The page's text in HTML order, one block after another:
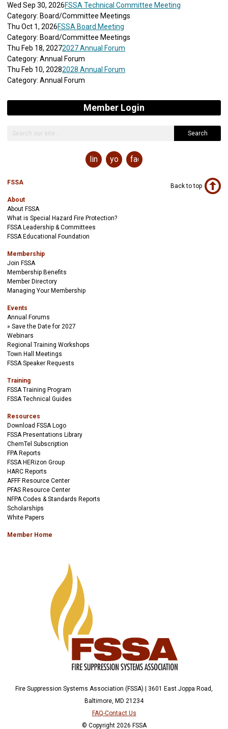
Wed Sep 30, 2026FSSA Technical Committee Meeting
Category: Board/Committee Meetings
Thu Oct 1, 2026FSSA Board Meeting
Category: Board/Committee Meetings
Thu Feb 18, 20272027 Annual Forum
Category: Annual Forum
Thu Feb 10, 20282028 Annual Forum
Category: Annual Forum
Member Login
Search
linkedinyoutubefacebook
FSSA
About
About FSSA
What is Special Hazard Fire Protection?
FSSA Leadership & Committees
FSSA Educational Foundation
Membership
Join FSSA
Membership Benefits
Member Directory
Managing Your Membership
Events
Annual Forums
Save the Date for 2027
Webinars
Regional Training Workshops
Town Hall Meetings
FSSA Speaker Requests
Training
FSSA Training Program
FSSA Technical Guides
Resources
Download FSSA Logo
FSSA Presentations Library
ChemTel Subscription
FPA Reports
FSSA HERizon Group
HARC Reports
AFFF Resource Center
PFAS Resource Center
NFPA Codes & Standards Reports
Scholarships
White Papers
Member Home
Back to top
Fire Suppression Systems Association (FSSA) | 3601 East Joppa Road,
Baltimore, MD 21234
FAQ-Contact Us
© Copyright 2026 FSSA